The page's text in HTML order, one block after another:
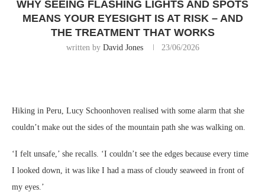
WHY SEEING FLASHING LIGHTS AND SPOTS
MEANS YOUR EYESIGHT IS AT RISK – AND
THE TREATMENT THAT WORKS
written by David Jones 23/06/2026
Hiking in Peru, Lucy Schoonhoven realised with some alarm that she
couldn’t make out the sides of the mountain path she was walking on.
‘I felt unsafe,’ she recalls. ‘I couldn’t see the edges because every time
I looked down, it was like I had a mass of cloudy seaweed in front of
my eyes.’